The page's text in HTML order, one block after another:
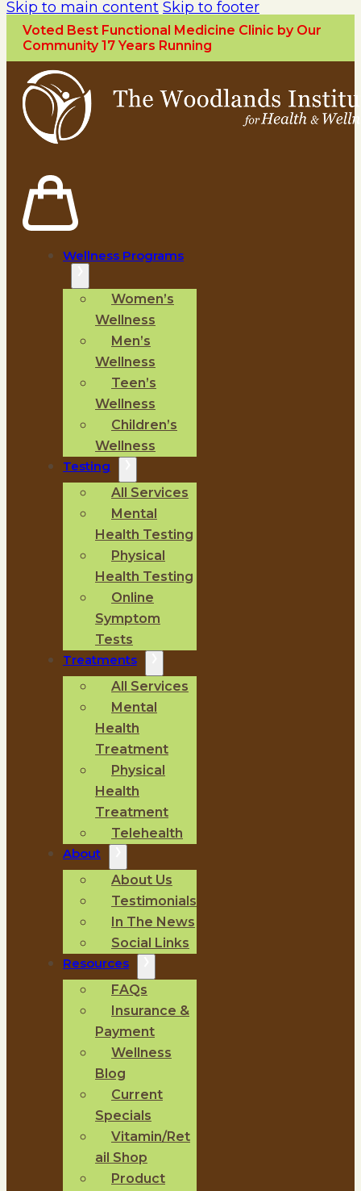
Skip to main content Skip to footer
Voted Best Functional Medicine Clinic by Our
Community 17 Years Running
Wellness Programs
Women’s
Wellness
Men’s
Wellness
Teen’s
Wellness
Children’s
Wellness
Testing
All Services
Mental
Health Testing
Physical
Health Testing
Online
Symptom
Tests
Treatments
All Services
Mental
Health
Treatment
Physical
Health
Treatment
Telehealth
About
About Us
Testimonials
In The News
Social Links
Resources
FAQs
Insurance &
Payment
Wellness
Blog
Current
Specials
Vitamin/Ret
ail Shop
Product